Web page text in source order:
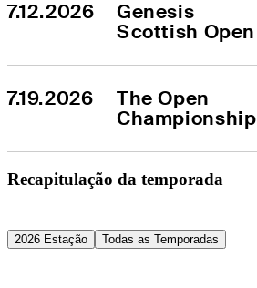
7.12.2026
Genesis
Scottish Open
7.19.2026
The Open
Championship
Recapitulação da temporada
2026 Estação Todas as Temporadas